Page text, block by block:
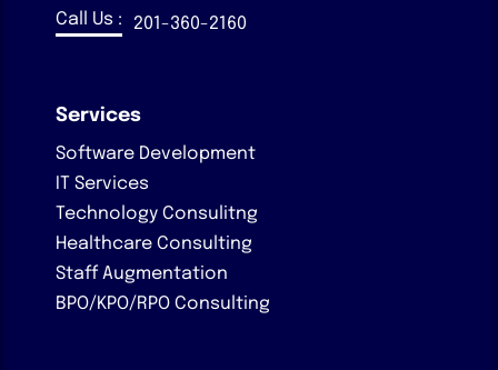
Call Us : 201-360-2160
Services
Software Development
IT Services
Technology Consulitng
Healthcare Consulting
Staff Augmentation
BPO/KPO/RPO Consulting